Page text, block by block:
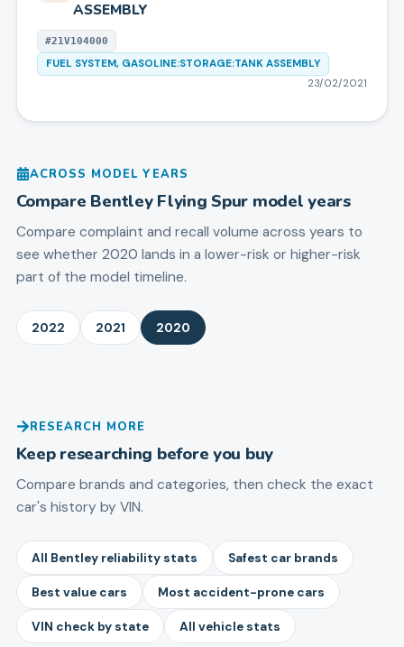
ASSEMBLY
#21V104000
FUEL SYSTEM, GASOLINE:STORAGE:TANK ASSEMBLY
23/02/2021
ACROSS MODEL YEARS
Compare Bentley Flying Spur model years
Compare complaint and recall volume across years to
see whether 2020 lands in a lower-risk or higher-risk
part of the model timeline.
2022 2021 2020
RESEARCH MORE
Keep researching before you buy
Compare brands and categories, then check the exact
car's history by VIN.
All Bentley reliability stats Safest car brands
Best value cars Most accident-prone cars
VIN check by state All vehicle stats